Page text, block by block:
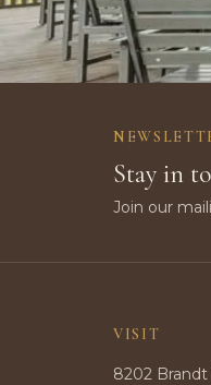
Stay in
Join our
VISIT
8202